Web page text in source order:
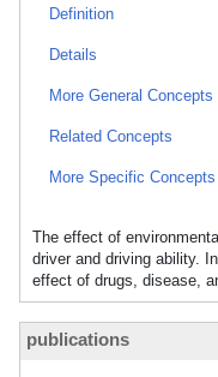
Definition
Details
More General Concepts
Related Concepts
More Specific Concepts
The effect of
driver and driving ability.
effect of drugs, disease,
publications